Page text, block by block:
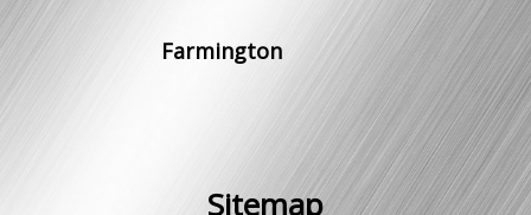
Farmington
Sitemap